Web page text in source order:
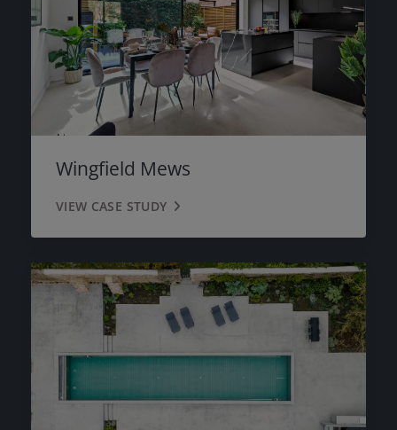
Wingfield Mews
VIEW CASE STUDY